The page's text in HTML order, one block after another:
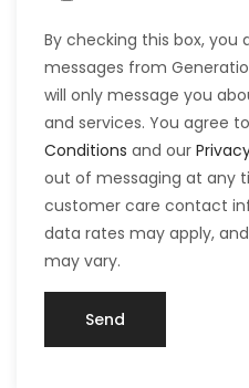
By checking this box,
messages from
will only message you
and services. You agree
Conditions and our
out of messaging at any
customer care contact
data rates may apply,
may vary.